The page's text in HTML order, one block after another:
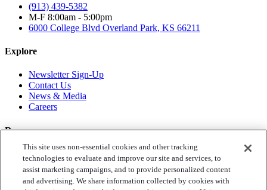
(913) 439-5382
M-F 8:00am - 5:00pm
6000 College Blvd Overland Park, KS 66211
Explore
Newsletter Sign-Up
Contact Us
News & Media
Careers
Resources
Toys for Tots
Annual Reports
Privacy Policy
This site uses non-essential cookies and other tracking
technologies to evaluate and improve our site and services, to
assist marketing campaigns, and to provide personalized content
and advertising. We share information collected by cookies with